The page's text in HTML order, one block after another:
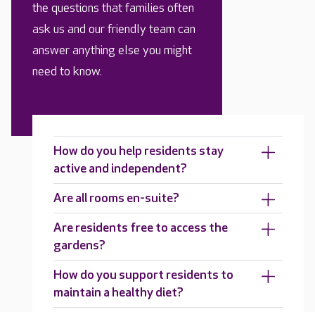
the questions that families often
ask us and our friendly team can
answer anything else you might
need to know.
How do you help residents stay
active and independent?
Are all rooms en-suite?
Are residents free to access the
gardens?
How do you support residents to
maintain a healthy diet?